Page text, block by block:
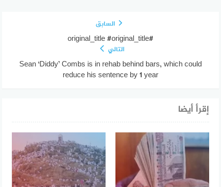
السابق
#original_title #original_title
التالي
Sean ‘Diddy’ Combs is in rehab behind bars, which could
reduce his sentence by 1 year
إقرأ أيضا